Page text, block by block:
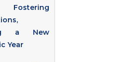
a New
Year